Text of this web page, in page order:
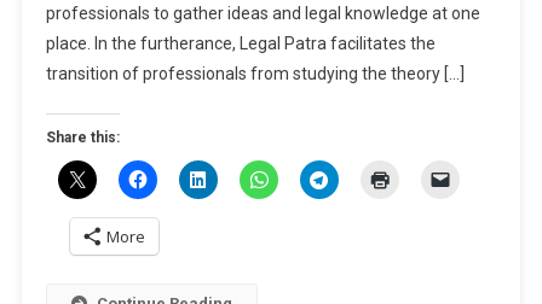
INFORMATION
ACT
BY
professionals to gather ideas and legal knowledge at one
place. In the furtherance, Legal Patra facilitates the
transition of professionals from studying the theory […]
Share this:
More